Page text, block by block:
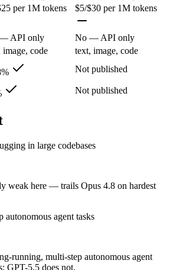
where it fits
flagship Opus and the first Opus-class
by newer Claude Opus 4.7 and
it fits
for this matchup
5.5 overlap enough that the right pick
questions
or GPT-5.5 better for coding?
are not available for GPT-5.5, so the
per 1M tokens $5/$30 per 1M tokens
API only
No — API only
image, code
text, image, code
Not published
Not published
in large codebases
weak here — trails Opus 4.8 on hardest
agent tasks
running, multi-step autonomous agent
GPT-5.5 does not.